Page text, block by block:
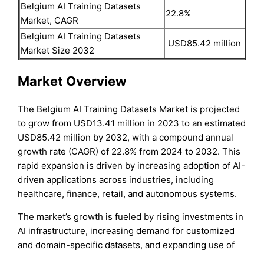
Belgium AI Training Datasets
Market, CAGR
22.8%
Belgium AI Training Datasets
Market Size 2032
USD85.42 million
Market Overview
The Belgium AI Training Datasets Market is projected
to grow from USD13.41 million in 2023 to an estimated
USD85.42 million by 2032, with a compound annual
growth rate (CAGR) of 22.8% from 2024 to 2032. This
rapid expansion is driven by increasing adoption of AI-
driven applications across industries, including
healthcare, finance, retail, and autonomous systems.
The market’s growth is fueled by rising investments in
AI infrastructure, increasing demand for customized
and domain-specific datasets, and expanding use of